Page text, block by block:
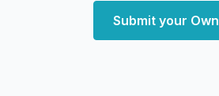
Submit your Own